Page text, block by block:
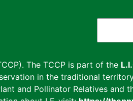
The TCCP is part of the
in the traditional
and Pollinator Relatives and